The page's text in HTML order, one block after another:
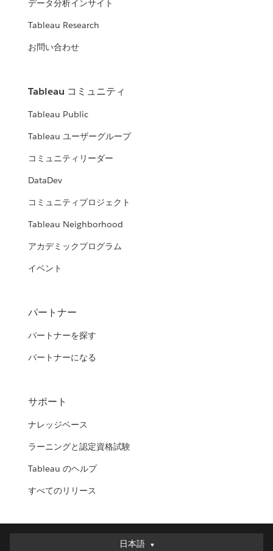
データ分析インサイト
Tableau Research
お問い合わせ
Tableau コミュニティ
Tableau Public
Tableau ユーザーグループ
コミュニティリーダー
DataDev
コミュニティプロジェクト
Tableau Neighborhood
アカデミックプログラム
イベント
パートナー
パートナーを探す
パートナーになる
サポート
ナレッジベース
ラーニングと認定資格試験
Tableau のヘルプ
すべてのリリース
日本語
日本語